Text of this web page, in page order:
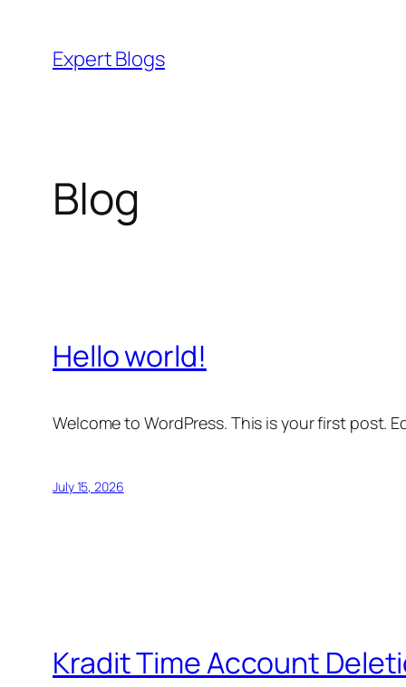
content
Expert Blogs
Blog
Hello world!
Welcome to WordPress. This is your first post.
July 15, 2026
Kradit Time Account